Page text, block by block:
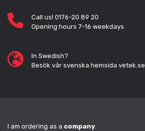
Call us! 0176-20 89 20
Opening hours 7-16 weekdays
In Swedish?
Besök vår svenska hemsida vetek.se
I am ordering as a company.